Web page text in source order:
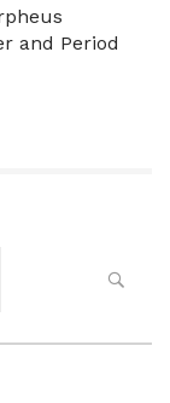
and Period